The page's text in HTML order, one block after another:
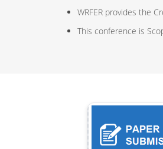
WRFER provides the
This conference is